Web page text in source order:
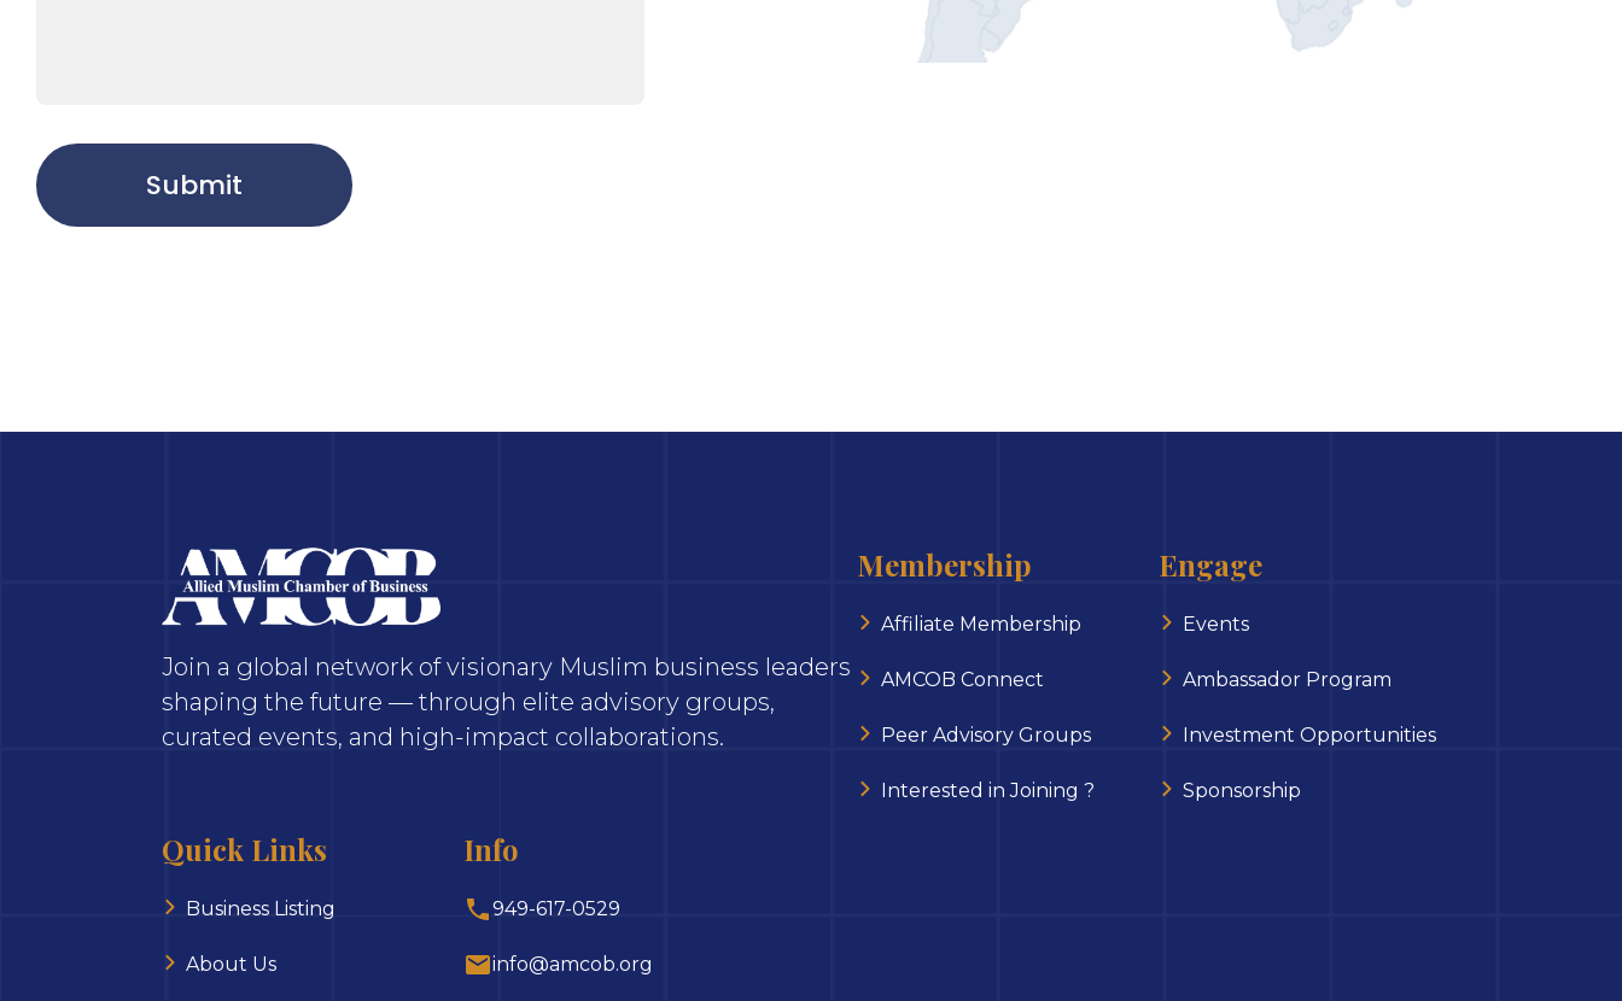
Submit
Join a global network of visionary Muslim business leaders
shaping the future — through elite advisory groups,
curated events, and high-impact collaborations.
Membership
Affiliate Membership
AMCOB Connect
Peer Advisory Groups
Interested in Joining ?
Engage
Events
Ambassador Program
Investment Opportunities
Sponsorship
Quick Links
Business Listing
About Us
Info
949-617-0529
info@amcob.org